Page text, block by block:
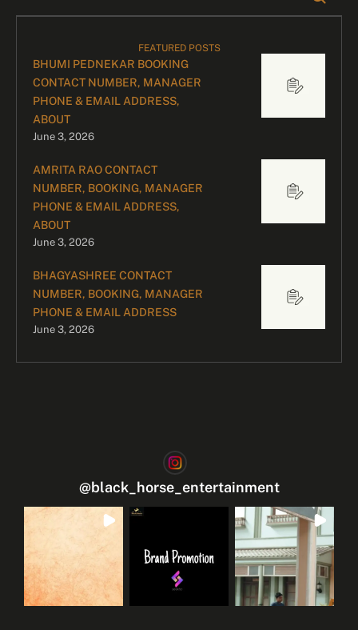
FEATURED POSTS
BHUMI PEDNEKAR BOOKING
CONTACT NUMBER, MANAGER
PHONE & EMAIL ADDRESS,
ABOUT
June 3, 2026
AMRITA RAO CONTACT
NUMBER, BOOKING, MANAGER
PHONE & EMAIL ADDRESS,
ABOUT
June 3, 2026
BHAGYASHREE CONTACT
NUMBER, BOOKING, MANAGER
PHONE & EMAIL ADDRESS
June 3, 2026
@black_horse_entertainment